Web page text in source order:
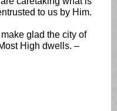
to us by Him.
glad the city of
High dwells. –